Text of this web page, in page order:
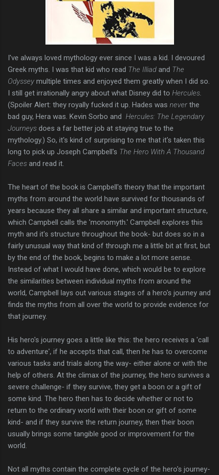
I've always loved mythology ever since I was a kid. I devoured
Greek myths. I was that kid who read The Illiad and The
Odyssey multiple times and enjoyed them greatly when I did so.
I still get irrationally angry about what Disney did to Hercules.
(Spoiler Alert: they royally fucked it up. Hades was neverthe
bad guy, Hera was. Kevin Sorbo and Hercules: The Legendary
Journeys does a far better job at staying true to the
mythology.) So, it's kind of surprising to me that it's taken this
long to pick up Joseph Campbell's The Hero With A Thousand
Faces and read it.
The heart of the book is Campbell's theory that the important
myths from around the world have survived for thousands of
years because they all share a similar and important structure,
which Campbell calls the 'monomyth.' Campbell explores this
myth and it's structure throughout the book- but does so in a
fairly unusual way that kind of through me a little bit at first, but
by the end of the book, begins to make a lot more sense.
Instead of what I would have done, which would be to explore
the similarities between individual myths from around the
world, Campbell lays out various stages of a hero's journey and
finds the myths from all over the world to provide evidence for
that journey.
His hero's journey goes a little like this: the hero receives a 'call
to adventure', if he accepts that call, then he has to overcome
various tasks and trials along the way- either alone or with the
help of others. At the climax of the journey, the hero survives a
severe challenge- if they survive, they get a boon or a gift of
some kind. The hero then has to decide whether or not to
return to the ordinary world with their boon or gift of some
kind- and if they survive the return journey, then their boon
usually brings some tangible good or improvement for the
world.
Not all myths contain the complete cycle of the hero's journey-